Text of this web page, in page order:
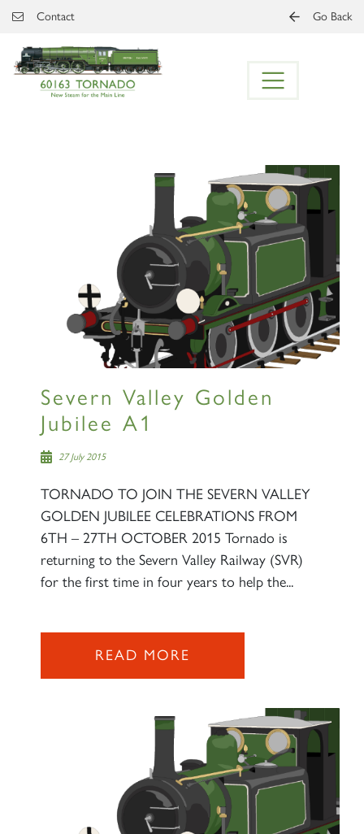
Skip to main content
Contact Go Back
Severn Valley Golden
Jubilee A1
27 July 2015
TORNADO TO JOIN THE SEVERN VALLEY
GOLDEN JUBILEE CELEBRATIONS FROM
6TH – 27TH OCTOBER 2015 Tornado is
returning to the Severn Valley Railway (SVR)
for the first time in four years to help the...
READ MORE